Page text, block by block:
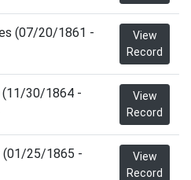
(07/20/1861 -
View
Record
(11/30/1864 -
View
Record
(01/25/1865 -
View
Record